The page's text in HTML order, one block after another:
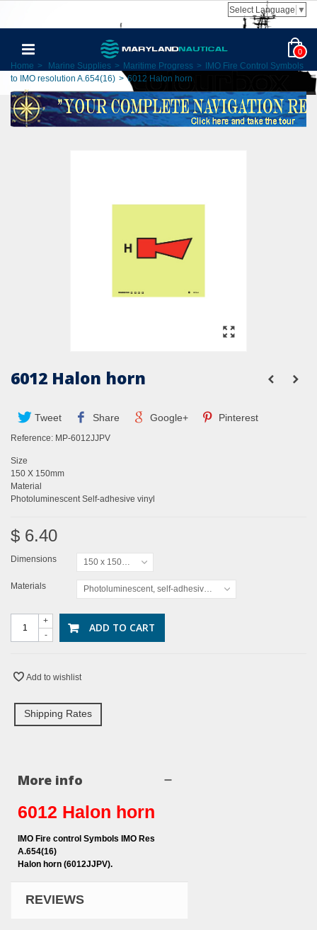
Select Language ▼
0
Home > Marine Supplies > Maritime Progress >
IMO Fire Control Symbols
to IMO resolution A.654(16) > 6012 Halon horn
6012 Halon horn
Tweet Share Google+ Pinterest
Reference: MP-6012JJPV
Size
150 X 150mm
Material
Photoluminescent Self-adhesive vinyl
$ 6.40
Dimensions 150 x 150mm
Materials Photoluminescent, self-adhesive vinyl
-
+ ADD TO CART
Add to wishlist
Shipping Rates
More info
6012 Halon horn
IMO Fire control Symbols IMO Res
A.654(16)
Halon horn (6012JJPV).
REVIEWS